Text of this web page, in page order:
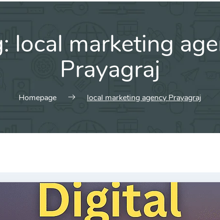
local marketing
Prayagraj
Homepage local marketing agency Prayagraj